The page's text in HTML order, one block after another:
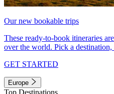
Our new bookable trips
These ready-to-book itineraries
over the world. Pick a
GET STARTED
Europe
Top Destinations